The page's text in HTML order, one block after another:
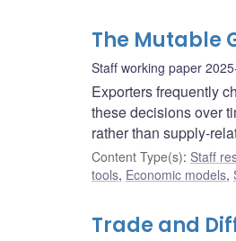
The Mutable
Staff working paper
Exporters frequently
these decisions over
rather than supply-
Content Type(s): Staff
tools, Economic models,
Trade and